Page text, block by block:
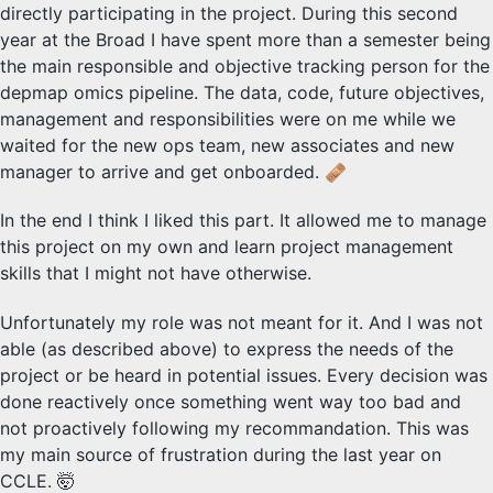
directly participating in the project. During this second
year at the Broad I have spent more than a semester being
the main responsible and objective tracking person for the
depmap omics pipeline. The data, code, future objectives,
management and responsibilities were on me while we
waited for the new ops team, new associates and new
manager to arrive and get onboarded.
In the end I think I liked this part. It allowed me to manage
this project on my own and learn project management
skills that I might not have otherwise.
Unfortunately my role was not meant for it. And I was not
able (as described above) to express the needs of the
project or be heard in potential issues. Every decision was
done reactively once something went way too bad and
not proactively following my recommandation. This was
my main source of frustration during the last year on
CCLE. 🤯